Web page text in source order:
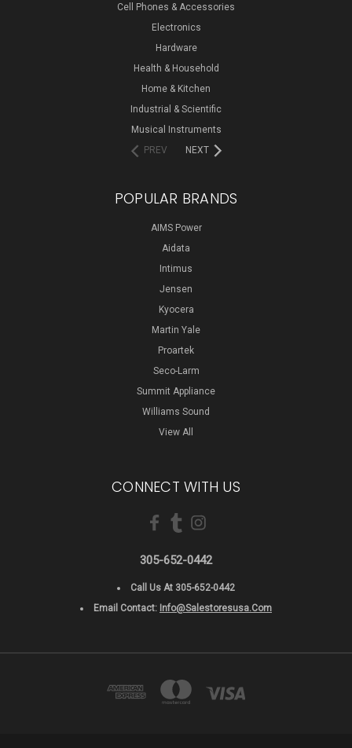
Cell Phones & Accessories
Electronics
Hardware
Health & Household
Home & Kitchen
Industrial & Scientific
Musical Instruments
PREV
NEXT
POPULAR BRANDS
AIMS Power
Aidata
Intimus
Jensen
Kyocera
Martin Yale
Proartek
Seco-Larm
Summit Appliance
Williams Sound
View All
CONNECT WITH US
305-652-0442
Call Us At 305-652-0442
Email Contact: Info@salestoresusa.com